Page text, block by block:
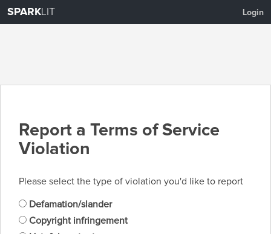
SPARKLIT Login
Report a Terms of Service
Violation
Please select the type of violation you'd like to report
Defamation/slander
Copyright infringement